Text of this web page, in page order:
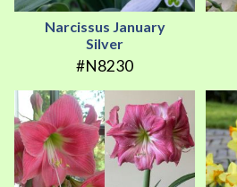
Narcissus January
Silver
#N8230